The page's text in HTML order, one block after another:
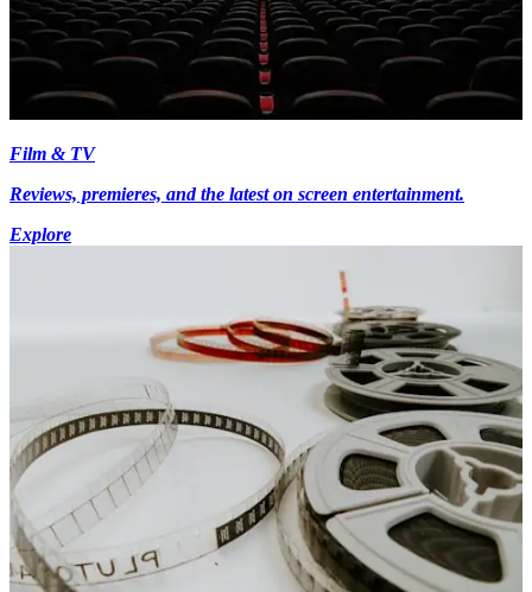
Film & TV
Reviews, premieres, and the latest on screen entertainment.
Explore